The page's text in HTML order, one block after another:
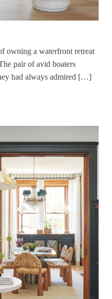
owning a waterfront retreat
pair of avid boaters
had always admired […]